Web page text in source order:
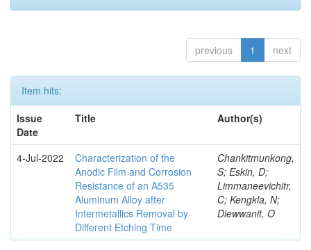
previous 1 next
Item hits:
Issue
Date
Title Author(s)
4-Jul-2022
Characterization of the
Anodic Film and Corrosion
Resistance of an A535
Aluminum Alloy after
Intermetallics Removal by
Different Etching Time
Chankitmunkong,
S; Eskin, D;
Limmaneevichitr,
C; Kengkla, N;
Diewwanit, O